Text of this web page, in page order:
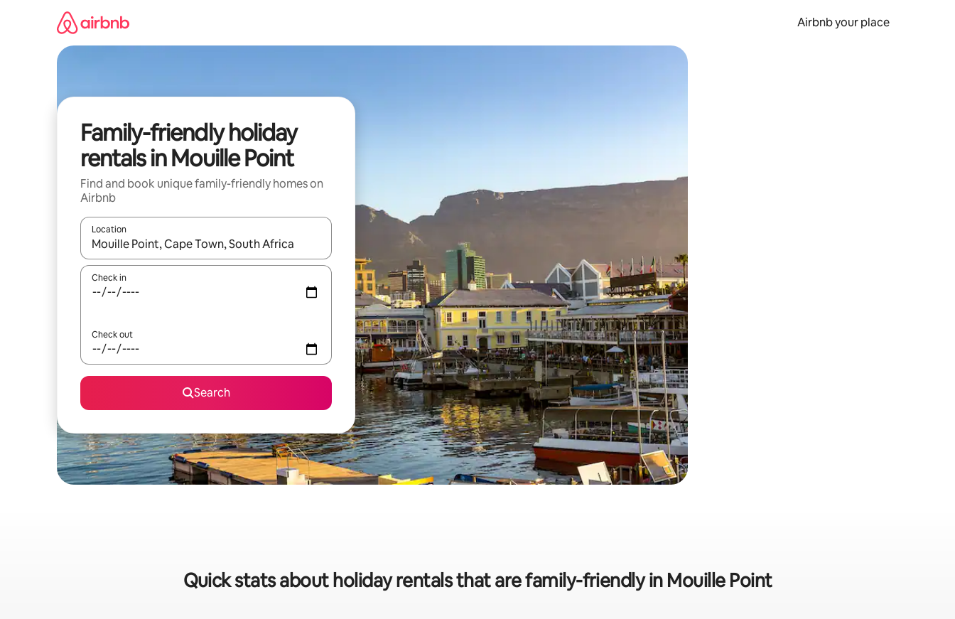
Airbnb your place
Family-friendly holiday
rentals in Mouille Point
Find and book unique family-friendly homes on
Airbnb
Location
When results are available, navigate with the up and down arrow keys or explore by touch or swipe gestures.
Check in
Check out
Search
Quick stats about holiday rentals that are family-friendly in Mouille Point